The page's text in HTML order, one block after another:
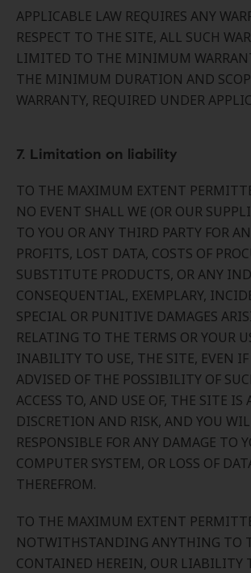
APPLICABLE LAW REQUIRES ANY
RESPECT TO THE SITE, ALL SUCH
LIMITED TO THE MINIMUM
THE MINIMUM DURATION AND
WARRANTY, REQUIRED UNDER
7. Limitation on liability
TO THE MAXIMUM EXTENT
NO EVENT SHALL WE (OR OUR
TO YOU OR ANY THIRD PARTY FOR
PROFITS, LOST DATA, COSTS OF
SUBSTITUTE PRODUCTS, OR ANY
CONSEQUENTIAL, EXEMPLARY,
SPECIAL OR PUNITIVE DAMAGES
RELATING TO THE TERMS OR YOUR
INABILITY TO USE, THE SITE, EVEN IF
ADVISED OF THE POSSIBILITY OF
ACCESS TO, AND USE OF, THE SITE IS
DISCRETION AND RISK, AND YOU
RESPONSIBLE FOR ANY DAMAGE TO
COMPUTER SYSTEM, OR LOSS OF
THEREFROM.
TO THE MAXIMUM EXTENT
NOTWITHSTANDING ANYTHING TO
CONTAINED HEREIN, OUR LIABILITY